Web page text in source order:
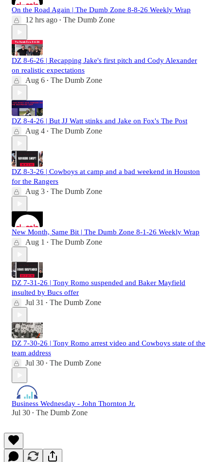
On the Road Again | The Dumb Zone 8-8-26 Weekly Wrap
12 hrs ago • The Dumb Zone
DZ 8-6-26 | Recapping Jake's first pitch and Cody Alexander
on realistic expectations
Aug 6 • The Dumb Zone
DZ 8-4-26 | But JJ Watt stinks and Jake on Fox's The Post
Aug 4 • The Dumb Zone
DZ 8-3-26 | Cowboys at camp and a bad weekend in Houston
for the Rangers
Aug 3 • The Dumb Zone
New Month, Same Bit | The Dumb Zone 8-1-26 Weekly Wrap
Aug 1 • The Dumb Zone
DZ 7-31-26 | Tony Romo suspended and Baker Mayfield
insulted by Bucs offer
Jul 31 • The Dumb Zone
DZ 7-30-26 | Tony Romo arrest video and Cowboys state of the
team address
Jul 30 • The Dumb Zone
Business Wednesday - John Thornton Jr.
Jul 30 • The Dumb Zone